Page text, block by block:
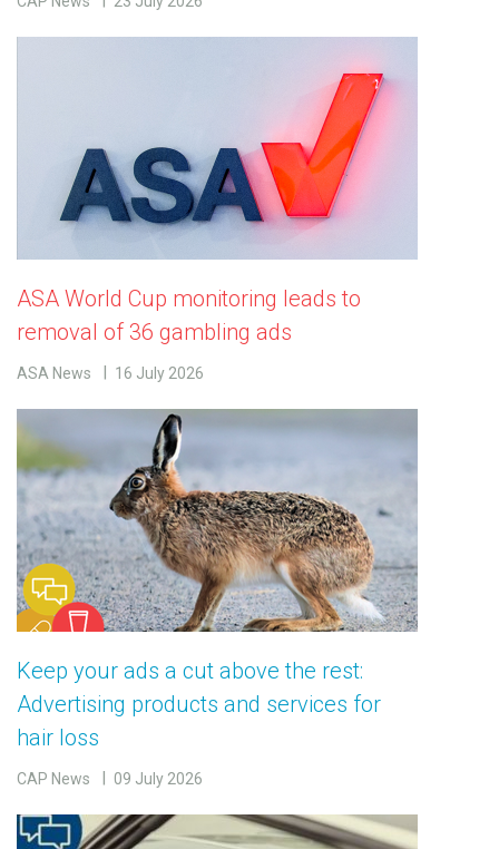
ASA World Cup monitoring leads to
removal of 36 gambling ads
ASA News 16 July 2026
Keep your ads a cut above the rest:
Advertising products and services for
hair loss
CAP News 09 July 2026